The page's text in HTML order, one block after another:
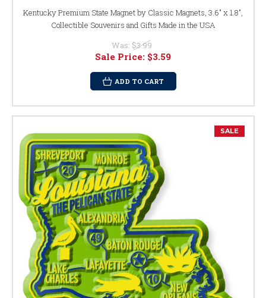
Kentucky Premium State Magnet by Classic Magnets, 3.6" x 1.8",
Collectible Souvenirs and Gifts Made in the USA
Was: $3.99
Sale Price: $3.59
ADD TO CART
SALE